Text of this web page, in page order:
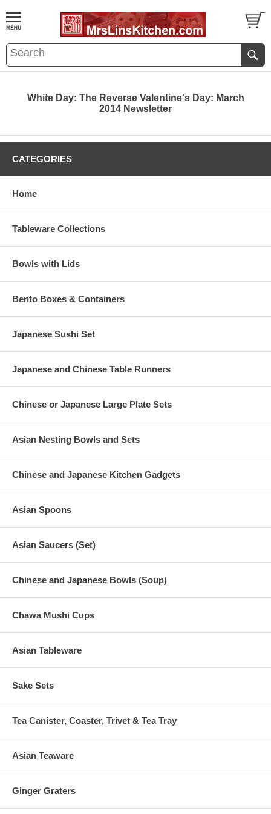
White Day: The Reverse Valentine's Day: March
2014 Newsletter
CATEGORIES
Home
Tableware Collections
Bowls with Lids
Bento Boxes & Containers
Japanese Sushi Set
Japanese and Chinese Table Runners
Chinese or Japanese Large Plate Sets
Asian Nesting Bowls and Sets
Chinese and Japanese Kitchen Gadgets
Asian Spoons
Asian Saucers (Set)
Chinese and Japanese Bowls (Soup)
Chawa Mushi Cups
Asian Tableware
Sake Sets
Tea Canister, Coaster, Trivet & Tea Tray
Asian Teaware
Ginger Graters